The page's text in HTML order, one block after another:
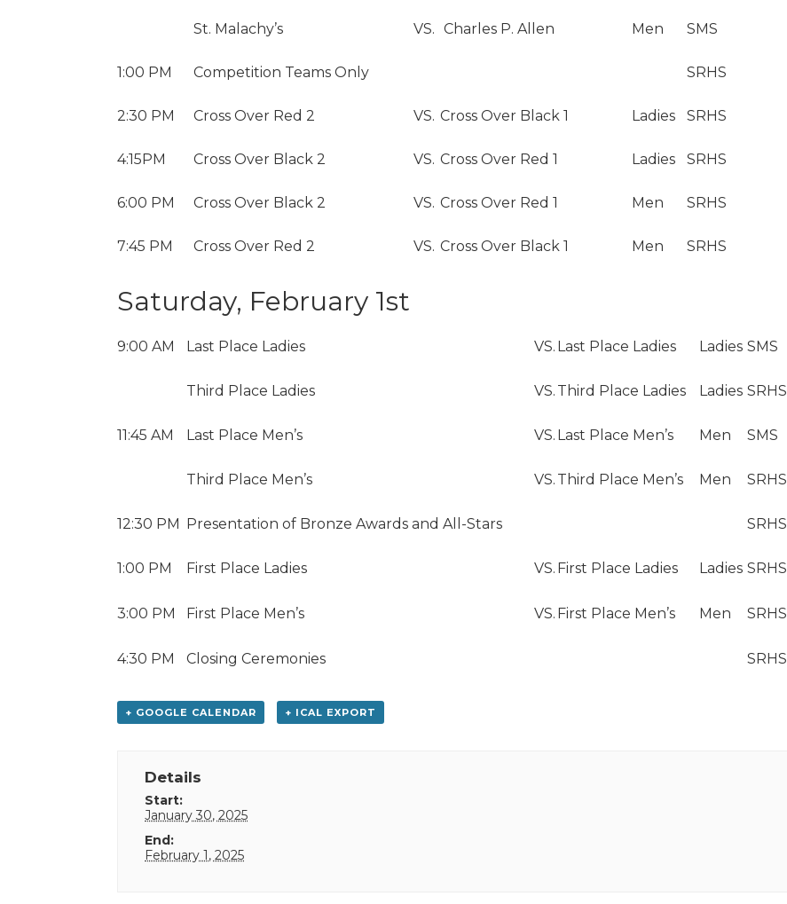
St. Malachy’s VS. Charles P. Allen Men SMS
1:00 PM Competition Teams Only SRHS
2:30 PM Cross Over Red 2 VS. Cross Over Black 1 Ladies SRHS
4:15PM Cross Over Black 2 VS. Cross Over Red 1 Ladies SRHS
6:00 PM Cross Over Black 2 VS. Cross Over Red 1 Men SRHS
7:45 PM Cross Over Red 2 VS. Cross Over Black 1 Men SRHS
Saturday, February 1st
9:00 AM Last Place Ladies VS. Last Place Ladies Ladies SMS
Third Place Ladies VS. Third Place Ladies Ladies SRHS
11:45 AM Last Place Men’s VS. Last Place Men’s Men SMS
Third Place Men’s VS. Third Place Men’s Men SRHS
12:30 PM Presentation of Bronze Awards and All-Stars SRHS
1:00 PM First Place Ladies VS. First Place Ladies Ladies SRHS
3:00 PM First Place Men’s VS. First Place Men’s Men SRHS
4:30 PM Closing Ceremonies SRHS
+ GOOGLE CALENDAR + ICAL EXPORT
Details
Start:
January 30, 2025
End:
February 1, 2025